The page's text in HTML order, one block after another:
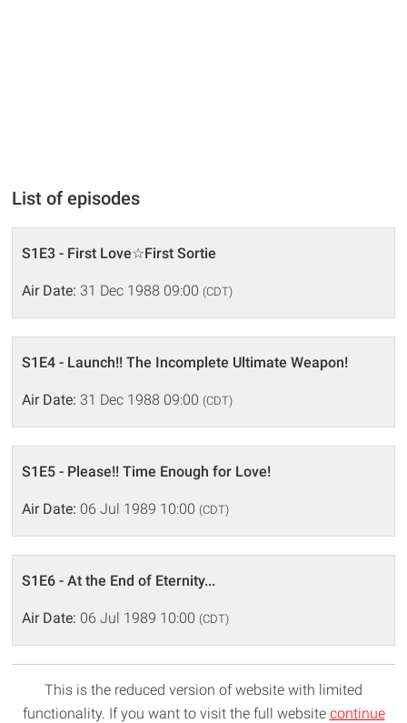
List of episodes
S1E3 - First Love☆First Sortie
Air Date: 31 Dec 1988 09:00 (CDT)
S1E4 - Launch!! The Incomplete Ultimate Weapon!
Air Date: 31 Dec 1988 09:00 (CDT)
S1E5 - Please!! Time Enough for Love!
Air Date: 06 Jul 1989 10:00 (CDT)
S1E6 - At the End of Eternity...
Air Date: 06 Jul 1989 10:00 (CDT)
This is the reduced version of website with limited
functionality. If you want to visit the full website continue